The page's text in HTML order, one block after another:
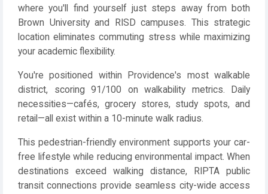
where you'll find yourself just steps away from both
Brown University and RISD campuses. This strategic
location eliminates commuting stress while maximizing
your academic flexibility.
You're positioned within Providence's most walkable
district, scoring 91/100 on walkability metrics. Daily
necessities—cafés, grocery stores, study spots, and
retail—all exist within a 10-minute walk radius.
This pedestrian-friendly environment supports your car-
free lifestyle while reducing environmental impact. When
destinations exceed walking distance, RIPTA public
transit connections provide seamless city-wide access